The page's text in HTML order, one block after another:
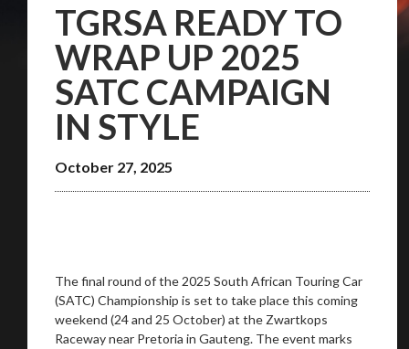
TGRSA READY TO
WRAP UP 2025
SATC CAMPAIGN
IN STYLE
October 27, 2025
The final round of the 2025 South African Touring Car
(SATC) Championship is set to take place this coming
weekend (24 and 25 October) at the Zwartkops
Raceway near Pretoria in Gauteng. The event marks